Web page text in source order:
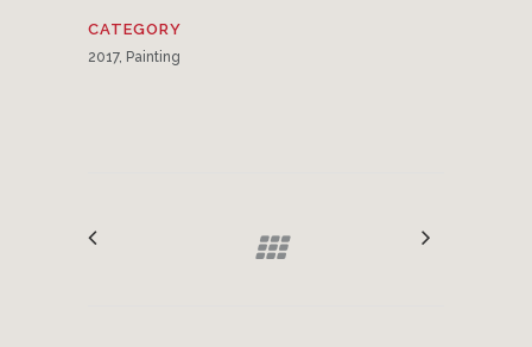
CATEGORY
2017, Painting